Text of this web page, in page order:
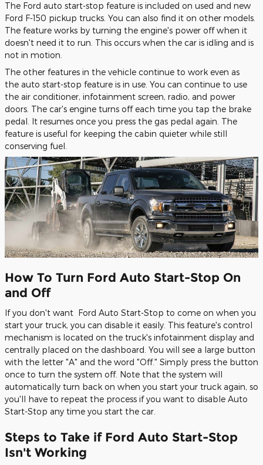
The Ford auto start-stop feature is included on used and new
Ford F-150 pickup trucks. You can also find it on other models.
The feature works by turning the engine's power off when it
doesn't need it to run. This occurs when the car is idling and is
not in motion.
The other features in the vehicle continue to work even as
the auto start-stop feature is in use. You can continue to use
the air conditioner, infotainment screen, radio, and power
doors. The car's engine turns off each time you tap the brake
pedal. It resumes once you press the gas pedal again. The
feature is useful for keeping the cabin quieter while still
conserving fuel.
How To Turn Ford Auto Start-Stop On
and Off
If you don't want Ford Auto Start-Stop to come on when you
start your truck, you can disable it easily. This feature's control
mechanism is located on the truck's infotainment display and
centrally placed on the dashboard. You will see a large button
with the letter "A" and the word "Off." Simply press the button
once to turn the system off. Note that the system will
automatically turn back on when you start your truck again, so
you'll have to repeat the process if you want to disable Auto
Start-Stop any time you start the car.
Steps to Take if Ford Auto Start-Stop
Isn't Working